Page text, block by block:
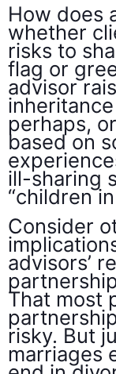
How does
whether
risks to
flag or
advisor
perhaps,
based on
ill-sharing
“children
Consider
advisors’
That most
risky. But
marriages